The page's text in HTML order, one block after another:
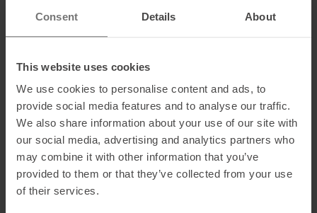
Consent Details About
This website uses cookies
We use cookies to personalise content and ads, to
provide social media features and to analyse our traffic.
We also share information about your use of our site with
our social media, advertising and analytics partners who
may combine it with other information that you’ve
provided to them or that they’ve collected from your use
of their services.
Back panel: 100 % polyester
Name of the manufacturer:Salomon SAS
Postal address of the manufacturer: ZA des Croiselets, 14 chemin
des Croiselets, 74370 Epagny Metz Tessym France
Electronic address of the manufacturer:contact@salomon.com
Honored with :